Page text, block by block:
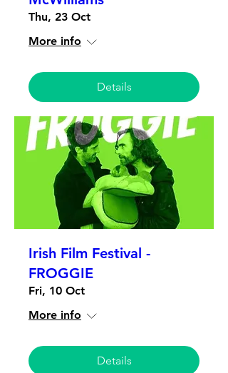
Thu, 23 Oct
More info
Details
Irish Film Festival -
FROGGIE
Fri, 10 Oct
More info
Details